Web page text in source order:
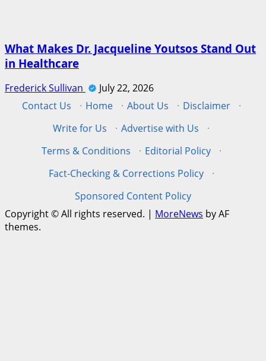
What Makes Dr. Jacqueline Youtsos Stand Out
in Healthcare
Frederick Sullivan
July 22, 2026
Contact Us
· Home · About Us · Disclaimer
·
Write for Us
· Advertise with Us
·
Terms & Conditions
· Editorial Policy
·
Fact-Checking & Corrections Policy
·
Sponsored Content Policy
Copyright © All rights reserved. | MoreNews by AF
themes.